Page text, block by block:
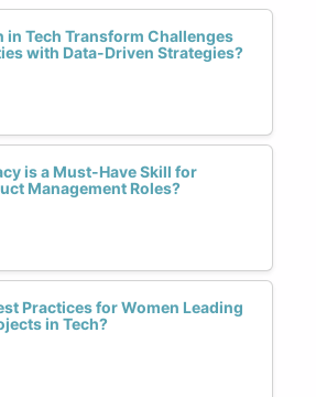
in Tech Transform Challenges
with Data-Driven Strategies?
is a Must-Have Skill for
Management Roles?
Practices for Women Leading
in Tech?